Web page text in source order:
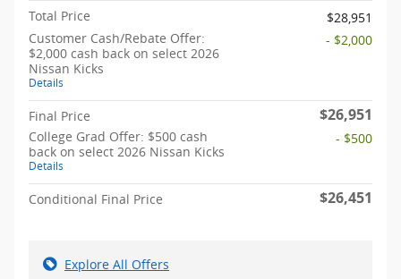
Total Price
$28,951
Customer Cash/Rebate Offer:
$2,000 cash back on select 2026
Nissan Kicks
Details
- $2,000
Final Price $26,951
College Grad Offer: $500 cash
back on select 2026 Nissan Kicks
Details
- $500
Conditional Final Price $26,451
Explore All Offers